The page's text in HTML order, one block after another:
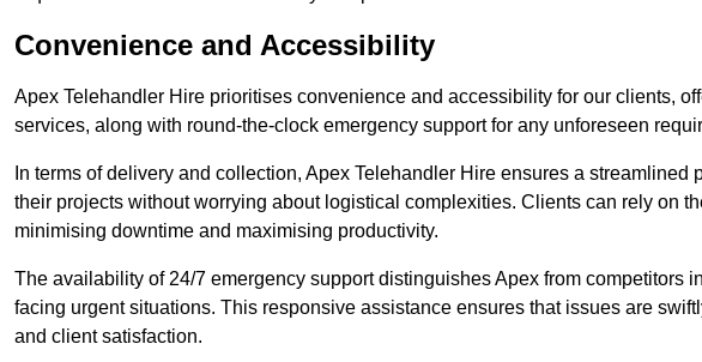
Convenience and Accessibility
Apex Telehandler Hire prioritises convenience and accessibility for our clients,
services, along with round-the-clock emergency support for any unforeseen
In terms of delivery and collection, Apex Telehandler Hire ensures a
their projects without worrying about logistical complexities. Clients can rely on
minimising downtime and maximising productivity.
The availability of 24/7 emergency support distinguishes Apex from competitors
facing urgent situations. This responsive assistance ensures that issues are
and client satisfaction.